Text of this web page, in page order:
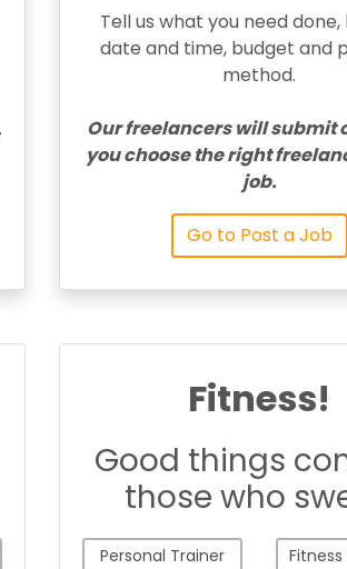
Tell us what you need
date and time, budget and
method.
Our freelancers will submit
you choose the right
job.
Go to Post a Job
Fitness!
Good things
those who
Personal Trainer